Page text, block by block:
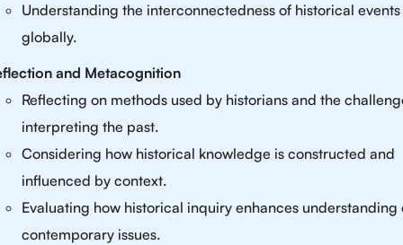
Understanding the interconnectedness of historical events
globally.
and Metacognition
Reflecting on methods used by historians and the
interpreting the past.
Considering how historical knowledge is constructed and
influenced by context.
Evaluating how historical inquiry enhances understanding
contemporary issues.